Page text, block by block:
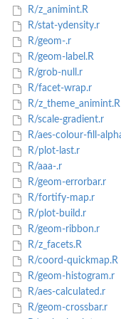
R/z_animint.R
R/stat-ydensity.r
R/geom-.r
R/geom-label.R
R/grob-null.r
R/facet-wrap.r
R/z_theme_animint.R
R/scale-gradient.r
R/aes-colour-fill-
R/plot-last.r
R/aaa-.r
R/geom-errorbar.r
R/fortify-map.r
R/plot-build.r
R/geom-ribbon.r
R/z_facets.R
R/coord-quickmap.R
R/geom-histogram.r
R/aes-calculated.r
R/geom-crossbar.r